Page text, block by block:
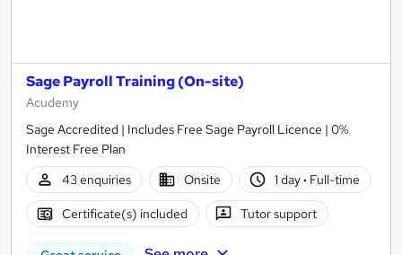
Sage Payroll Training (On-site)
Acudemy
Sage Accredited | Includes Free Sage Payroll Licence | 0%
Interest Free Plan
43 enquiries
Onsite 1 day· Full-time
Certificate(s) included Tutor support